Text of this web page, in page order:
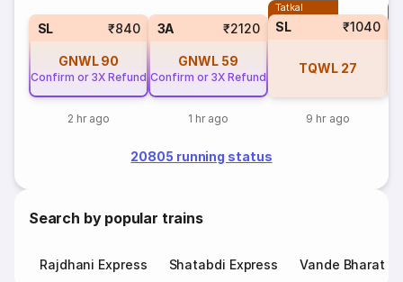
SL ₹840
GNWL 90
Confirm or 3X Refund
2 hr ago
3A ₹2120
GNWL 59
Confirm or 3X Refund
1 hr ago
Tatkal
SL ₹1040
TQWL 27
9 hr ago
20805 running status
Search by popular trains
Rajdhani Express Shatabdi Express Vande Bharat